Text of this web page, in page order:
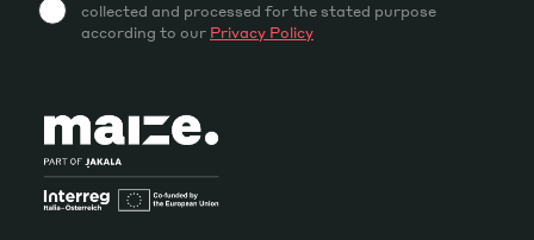
collected and processed for the stated purpose
according to our Privacy Policy